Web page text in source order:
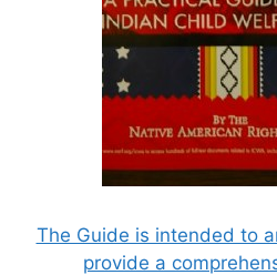
The Guide is intended to
provide a